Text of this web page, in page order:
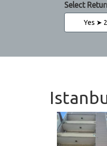
Select